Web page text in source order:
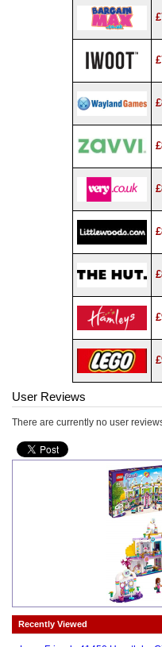
User Reviews
There are currently no user
Recently Viewed